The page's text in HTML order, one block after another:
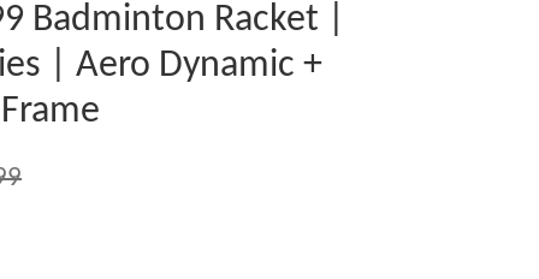
Badminton Racket |
| Aero Dynamic +